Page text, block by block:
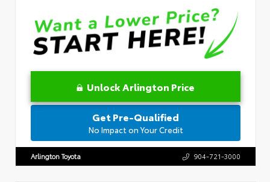
Unlock Arlington Price
Get Pre-Qualified
No Impact on Your Credit
Arlington Toyota 904-721-3000